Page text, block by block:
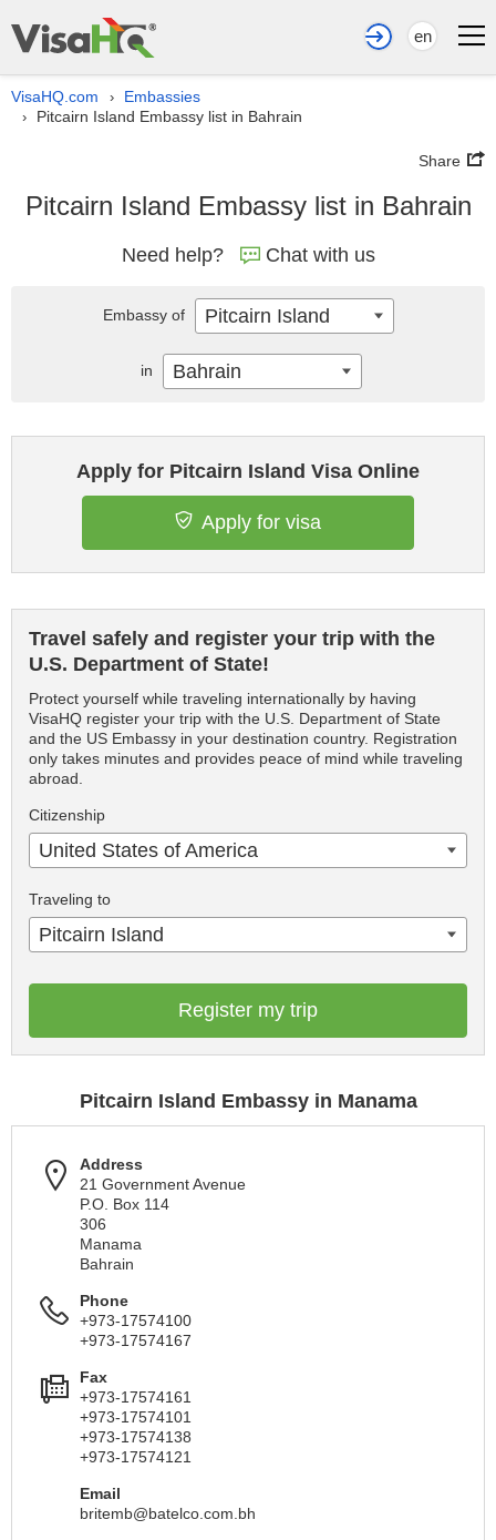
en
VisaHQ.com › Embassies
› Pitcairn Island Embassy list in Bahrain
Share
Pitcairn Island Embassy list in Bahrain
Need help? Chat with us
Apply for Pitcairn Island Visa Online
Apply for visa
Travel safely and register your trip with the
U.S. Department of State!
Protect yourself while traveling internationally by having
VisaHQ register your trip with the U.S. Department of State
and the US Embassy in your destination country. Registration
only takes minutes and provides peace of mind while traveling
abroad.
Citizenship
United States of America
Traveling to
Pitcairn Island
Register my trip
Pitcairn Island Embassy in Manama
Address
21 Government Avenue
P.O. Box 114
306
Manama
Bahrain
Phone
+973-17574100
+973-17574167
Fax
+973-17574161
+973-17574101
+973-17574138
+973-17574121
Email
britemb@batelco.com.bh
Embassy of Pitcairn Island
in Bahrain